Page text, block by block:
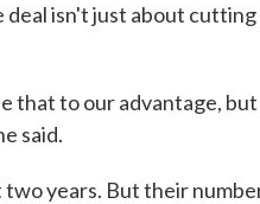
isn't just about
that to our advantage,
said.
years. But their